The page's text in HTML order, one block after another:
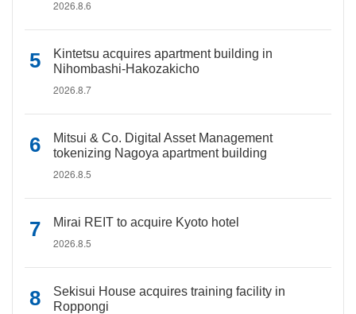
2026.8.6
Kintetsu acquires apartment building in
Nihombashi-Hakozakicho
2026.8.7
Mitsui & Co. Digital Asset Management
tokenizing Nagoya apartment building
2026.8.5
Mirai REIT to acquire Kyoto hotel
2026.8.5
Sekisui House acquires training facility in
Roppongi